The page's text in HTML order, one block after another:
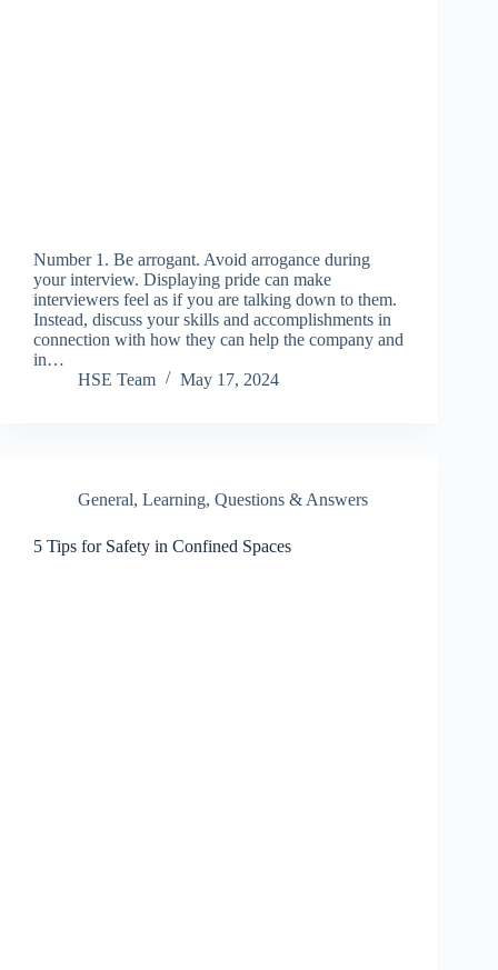
Number 1. Be arrogant. Avoid arrogance during
your interview. Displaying pride can make
interviewers feel as if you are talking down to them.
Instead, discuss your skills and accomplishments in
connection with how they can help the company and
in…
HSE Team
May 17, 2024
General, Learning, Questions & Answers
5 Tips for Safety in Confined Spaces